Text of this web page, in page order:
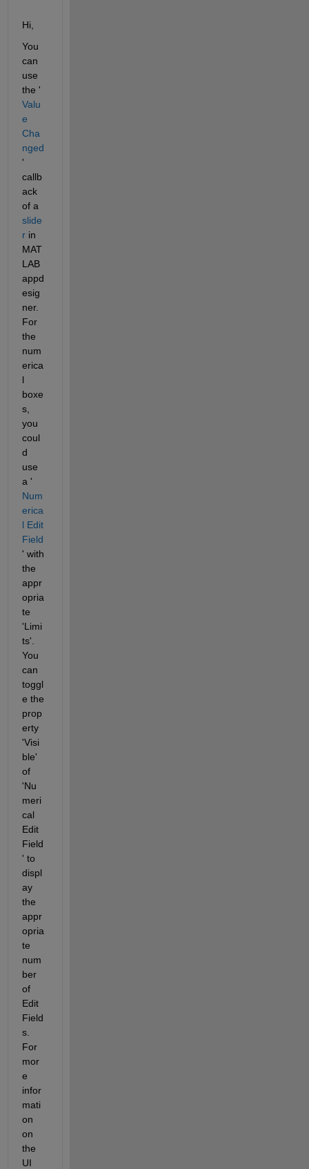
Hi,
You
can
use
the '
Valu
e
Cha
nged
'
callb
ack
of a
slide
r in
MAT
LAB
appd
esig
ner.
For
the
num
erica
l
boxe
s,
you
coul
d
use
a '
Num
erica
l Edit
Field
' with
the
appr
opria
te
'Limi
ts'.
You
can
toggl
e the
prop
erty
'Visi
ble'
of
'Nu
meri
cal
Edit
Field
' to
displ
ay
the
appr
opria
te
num
ber
of
Edit
Field
s.
For
mor
e
infor
mati
on
on
the
UI